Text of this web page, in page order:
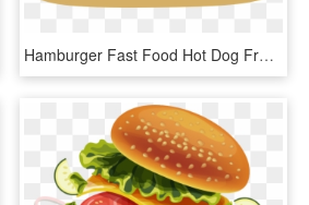
Hamburger Fast Food Hot Dog French Fries Junk Food - Hamburger Clipart, HD Png Download